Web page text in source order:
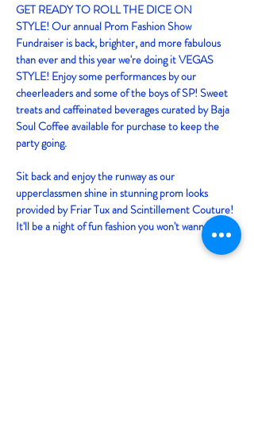
GET READY TO ROLL THE DICE ON
STYLE! Our annual Prom Fashion Show
Fundraiser is back, brighter, and more fabulous
than ever and this year we're doing it VEGAS
STYLE! Enjoy some performances by our
cheerleaders and some of the boys of SP! Sweet
treats and caffeinated beverages curated by Baja
Soul Coffee available for purchase to keep the
party going.
Sit back and enjoy the runway as our
upperclassmen shine in stunning prom looks
provided by Friar Tux and Scintillement Couture!
It'll be a night of fun fashion you won't wanna miss!